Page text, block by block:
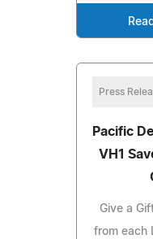
Press
Pacific
VH1
Give a
from each